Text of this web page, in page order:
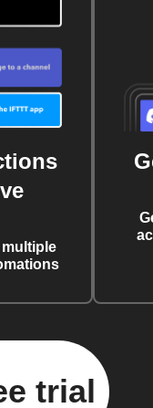
trial